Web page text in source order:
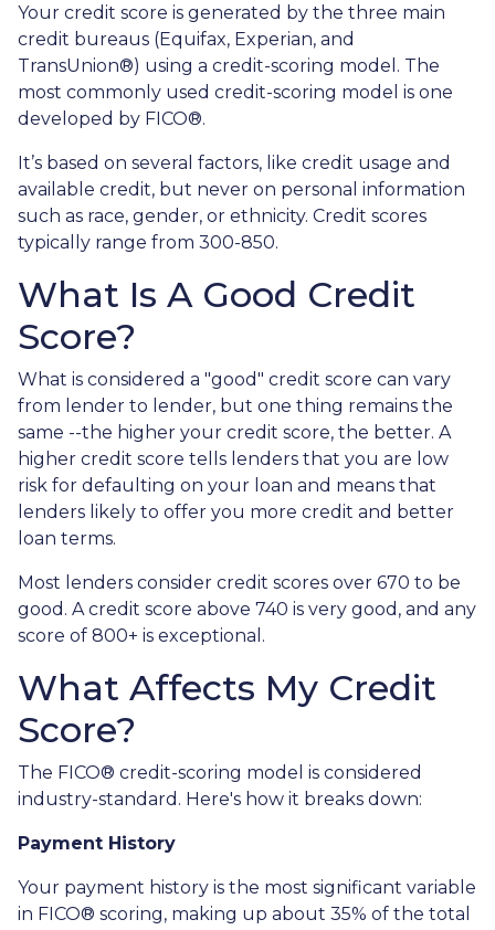
Your credit score is generated by the three main
credit bureaus (Equifax, Experian, and
TransUnion®) using a credit-scoring model. The
most commonly used credit-scoring model is one
developed by FICO®.
It’s based on several factors, like credit usage and
available credit, but never on personal information
such as race, gender, or ethnicity. Credit scores
typically range from 300-850.
What Is A Good Credit
Score?
What is considered a "good" credit score can vary
from lender to lender, but one thing remains the
same --the higher your credit score, the better. A
higher credit score tells lenders that you are low
risk for defaulting on your loan and means that
lenders likely to offer you more credit and better
loan terms.
Most lenders consider credit scores over 670 to be
good. A credit score above 740 is very good, and any
score of 800+ is exceptional.
What Affects My Credit
Score?
The FICO® credit-scoring model is considered
industry-standard. Here's how it breaks down:
Payment History
Your payment history is the most significant variable
in FICO® scoring, making up about 35% of the total